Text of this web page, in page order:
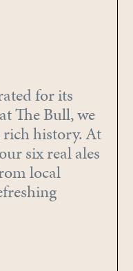
for its
The Bull, we
history. At
six real ales
local